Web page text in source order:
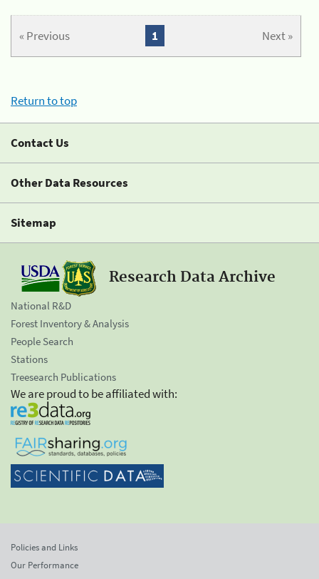
« Previous Next »
1
Return to top
Contact Us
Other Data Resources
Sitemap
Research Data Archive
National R&D
Forest Inventory & Analysis
People Search
Stations
Treesearch Publications
We are proud to be affiliated with:
Policies and Links
Our Performance